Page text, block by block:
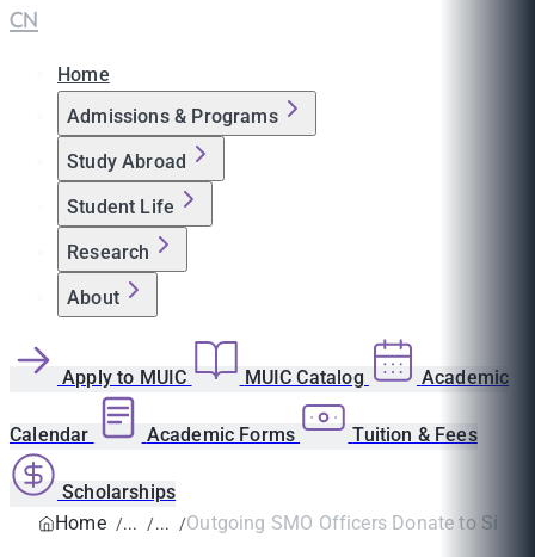
CN
Home
Admissions & Programs
Study Abroad
Student Life
Research
About
Apply to MUIC MUIC Catalog Academic
Calendar Academic Forms Tuition & Fees
Scholarships
Home
Outgoing SMO Officers Donate to